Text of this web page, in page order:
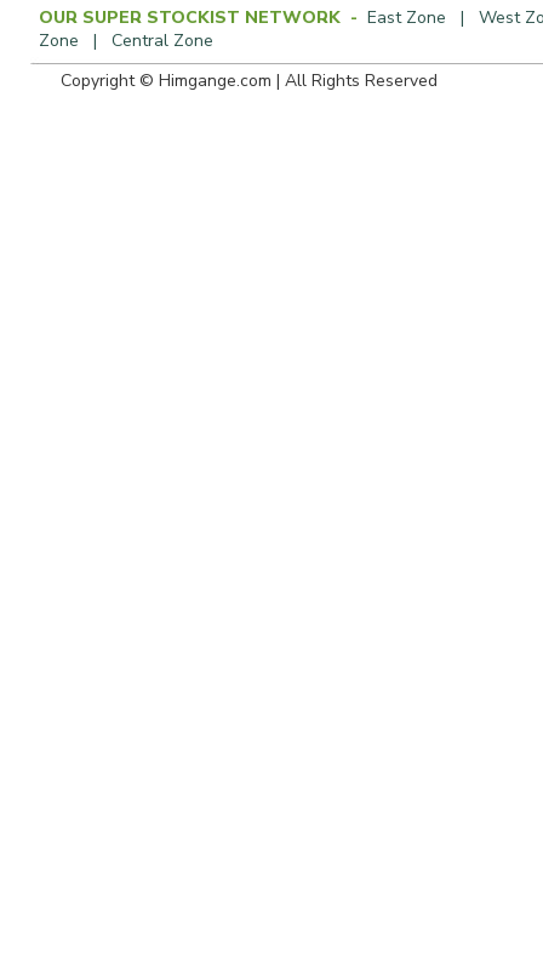
OUR SUPER STOCKIST NETWORK - East Zone | West
Zone | Central Zone
Copyright © Himgange.com | All